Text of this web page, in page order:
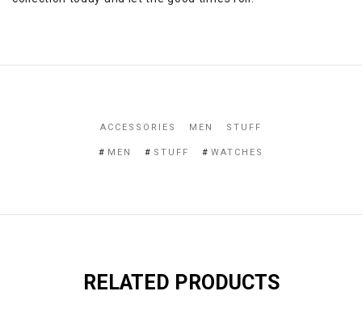
ACCESSORIES MEN STUFF
MEN STUFF WATCHES
RELATED PRODUCTS